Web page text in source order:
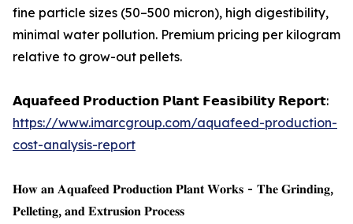
fine particle sizes (50–500 micron), high digestibility,
minimal water pollution. Premium pricing per kilogram
relative to grow-out pellets.
𝗔𝗾𝘂𝗮𝗳𝗲𝗲𝗱 𝗣𝗿𝗼𝗱𝘂𝗰𝘁𝗶𝗼𝗻 𝗣𝗹𝗮𝗻𝘁 𝗙𝗲𝗮𝘀𝗶𝗯𝗶𝗹𝗶𝘁𝘆 𝗥𝗲𝗽𝗼𝗿𝘁:
https://www.imarcgroup.com/aquafeed-production-
cost-analysis-report
𝐇𝐨𝐰 𝐚𝐧 𝐀𝐪𝐮𝐚𝐟𝐞𝐞𝐝 𝐏𝐫𝐨𝐝𝐮𝐜𝐭𝐢𝐨𝐧 𝐏𝐥𝐚𝐧𝐭 𝐖𝐨𝐫𝐤𝐬 - 𝐓𝐡𝐞 𝐆𝐫𝐢𝐧𝐝𝐢𝐧𝐠,
𝐏𝐞𝐥𝐥𝐞𝐭𝐢𝐧𝐠, 𝐚𝐧𝐝 𝐄𝐱𝐭𝐫𝐮𝐬𝐢𝐨𝐧 𝐏𝐫𝐨𝐜𝐞𝐬𝐬